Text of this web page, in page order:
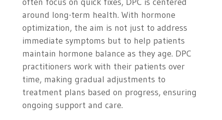
around long-term health. With hormone
optimization, the aim is not just to address
immediate symptoms but to help patients
maintain hormone balance as they age. DPC
practitioners work with their patients over
time, making gradual adjustments to
treatment plans based on progress, ensuring
ongoing support and care.